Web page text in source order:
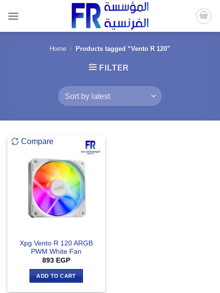
content
Home / Products tagged “Vento R 120”
FILTER
Compare
Xpg Vento R 120 ARGB
PWM White Fan
893 EGP
ADD TO CART